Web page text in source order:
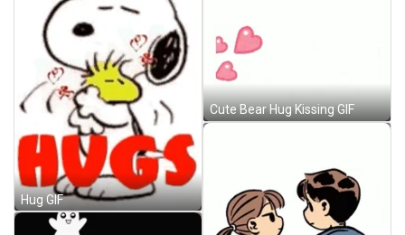
Hug GIF
Cute Bear Hug Kissing GIF